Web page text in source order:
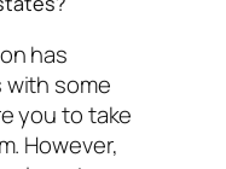
has
some
you to take
However,